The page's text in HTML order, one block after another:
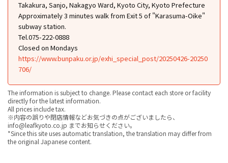
Takakura, Sanjo, Nakagyo Ward, Kyoto City, Kyoto Prefecture
Approximately 3 minutes walk from Exit 5 of "Karasuma-Oike"
subway station.
Tel.075-222-0888
Closed on Mondays
https://www.bunpaku.or.jp/exhi_special_post/20250426-20250
706/
The information is subject to change. Please contact each store or facility
directly for the latest information.
All prices include tax.
※内容の誤りや閉店情報などお気づきの点がございましたら、
info@leafkyoto.co.jp までお知らせください。
*Since this site uses automatic translation, the translation may differ from
the original Japanese content.